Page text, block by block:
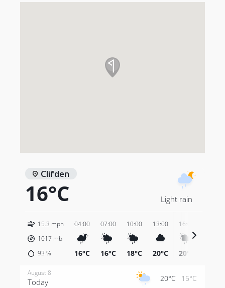
Clifden
16°C Light rain
15.3 mph
1017 mb
93 %
04:00
16°C
07:00
16°C
10:00
18°C
13:00
20°C
16:00
20°C
August 8
Today 20°C 15°C